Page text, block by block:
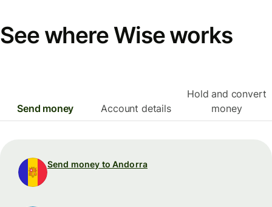
See where Wise works
Send money Account details
Hold and convert
money
Send money to Andorra